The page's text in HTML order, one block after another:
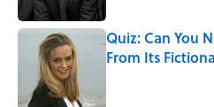
Quiz: Can You
From Its